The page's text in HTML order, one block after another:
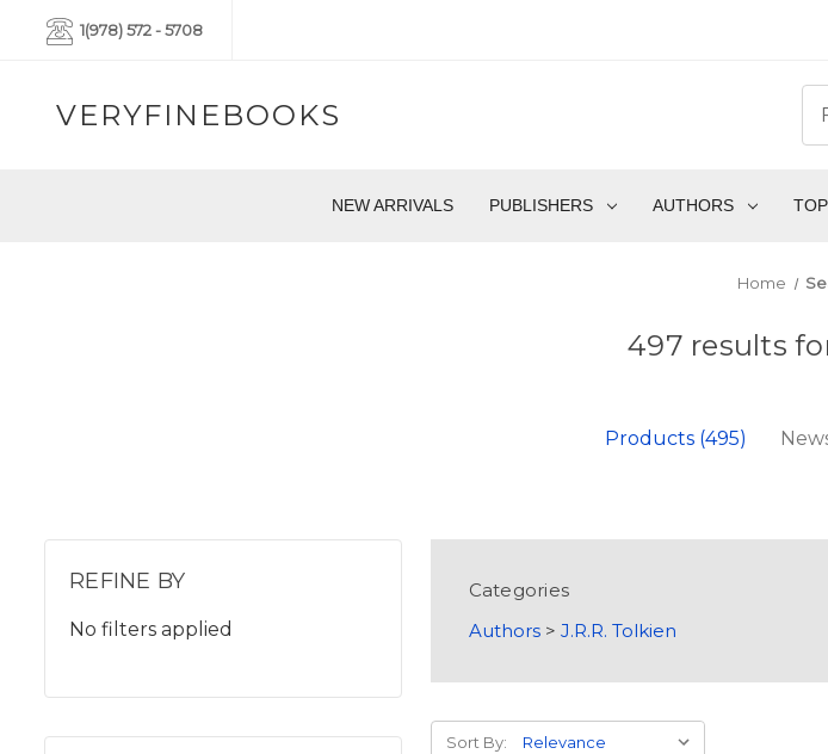
1(978) 572 - 5708
VERYFINEBOOKS
NEW ARRIVALS PUBLISHERS AUTHORS
Home
497 results
Products (495)
REFINE BY
No filters applied
Categories
Authors> J.R.R. Tolkien
Sort By: